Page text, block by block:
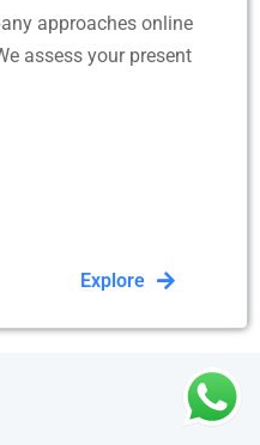
approaches online
assess your present
Explore